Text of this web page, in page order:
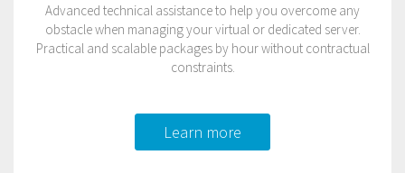
Advanced technical assistance to help you overcome any
obstacle when managing your virtual or dedicated server.
Practical and scalable packages by hour without contractual
constraints.
Learn more